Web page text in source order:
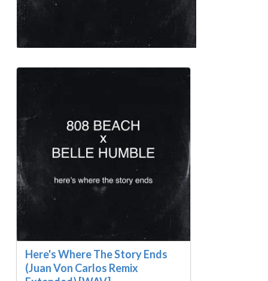
Here's Where The Story Ends
(Juan Von Carlos Remix